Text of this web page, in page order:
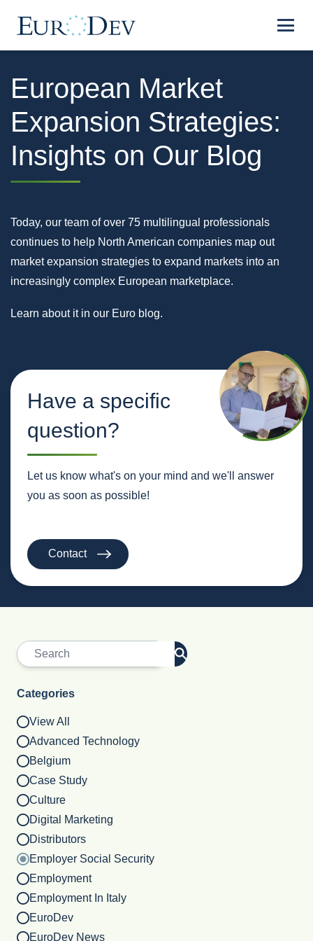
European Market
Expansion Strategies:
Insights on Our Blog
Today, our team of over 75 multilingual professionals
continues to help North American companies map out
market expansion strategies to expand markets into an
increasingly complex European marketplace.
Learn about it in our Euro blog.
Have a specific
question?
Let us know what's on your mind and we'll answer
you as soon as possible!
Contact
Categories
View All
Advanced Technology
Belgium
Case Study
Culture
Digital Marketing
Distributors
Employer Social Security
Employment
Employment In Italy
EuroDev
EuroDev News